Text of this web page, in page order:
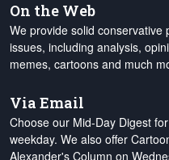
On the Web
We provide solid
issues, including analysis,
memes, cartoons and much
Via Email
Choose our Mid-Day Digest
weekday. We also offer
Alexander's Column on